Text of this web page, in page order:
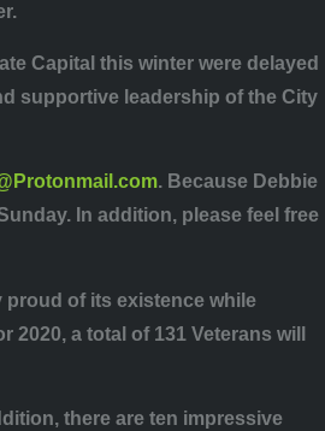
Capital this winter were delayed
supportive leadership of the City
. Because Debbie
In addition, please feel free
proud of its existence while
a total of 131 Veterans will
there are ten impressive